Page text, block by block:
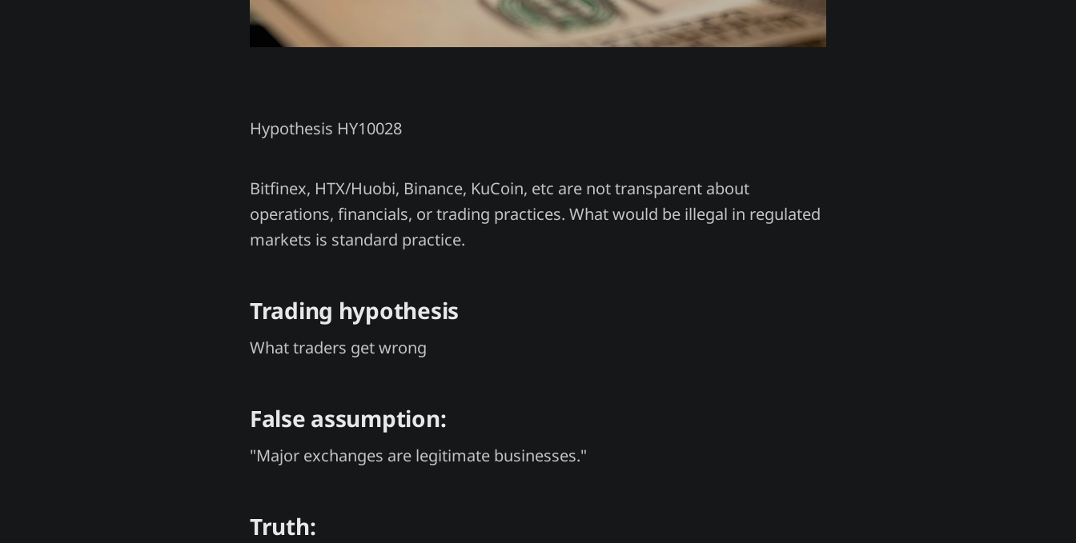
Hypothesis HY10028
Bitfinex, HTX/Huobi, Binance, KuCoin, etc are not transparent about
operations, financials, or trading practices. What would be illegal in regulated
markets is standard practice.
Trading hypothesis
What traders get wrong
False assumption:
"Major exchanges are legitimate businesses."
Truth: